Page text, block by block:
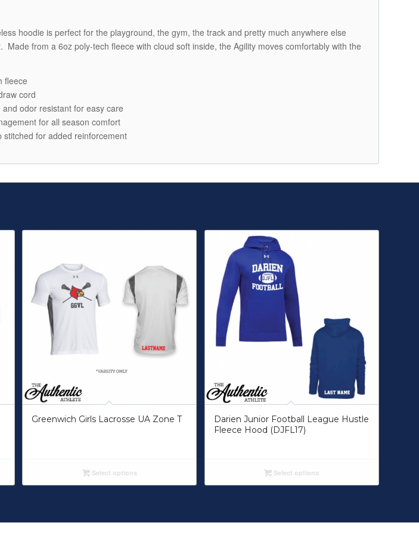
hoodie is perfect for the playground, the gym, the track and pretty much anywhere else
Made from a 6oz poly-tech fleece with cloud soft inside, the Agility moves comfortably with the
fleece
cord
and odor resistant for easy care
for all season comfort
stitched for added reinforcement
Greenwich Girls Lacrosse UA Zone T
Select options
Darien Junior Football League Hustle
Fleece Hood (DJFL17)
Select options